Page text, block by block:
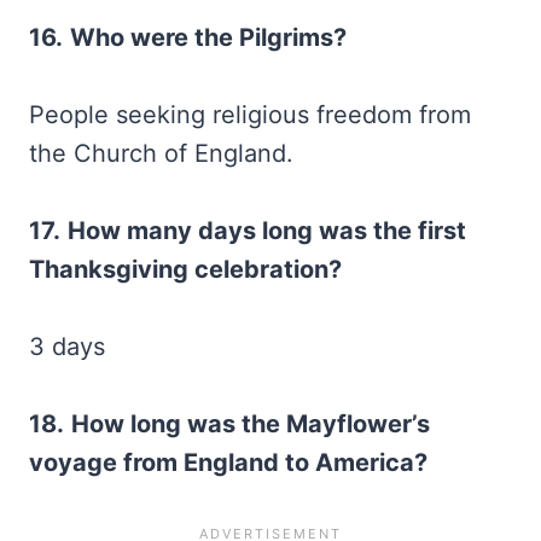
16. Who were the Pilgrims?
People seeking religious freedom from
the Church of England.
17. How many days long was the first
Thanksgiving celebration?
3 days
18. How long was the Mayflower’s
voyage from England to America?